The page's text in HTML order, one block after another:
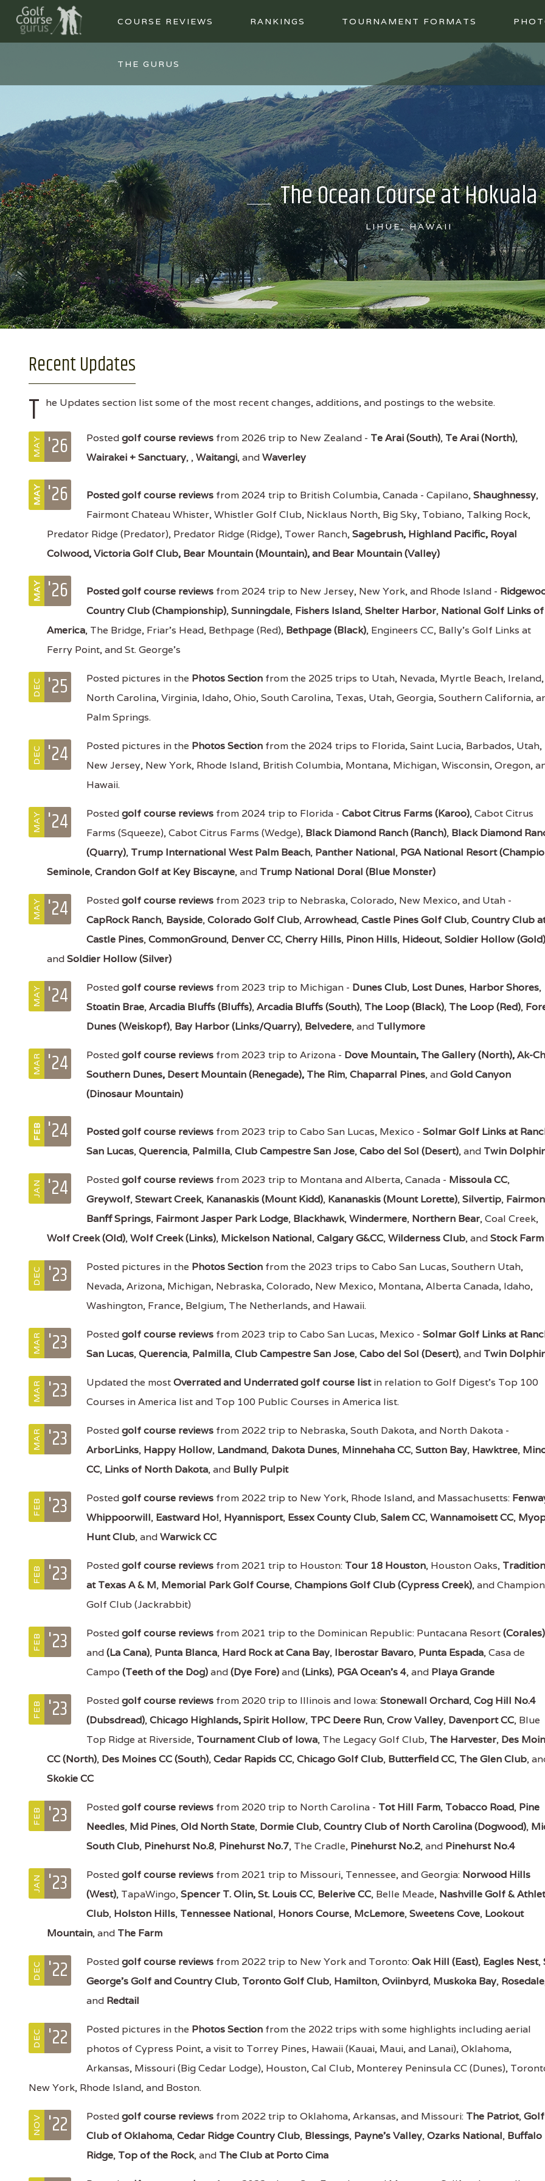
COURSE REVIEWS RANKINGS TOURNAMENT FORMATS
THE GURUS
The Ocean Course at Hokuala
LIHUE, HAWAII
Recent Updates
T he Updates section list some of the most recent changes, additions, and postings to the website.
MAY '26 Postedgolf course reviews from 2026 trip to New Zealand - Te Arai (South), Te Arai (North),
Wairakei + Sanctuary, ,Waitangi, andWaverley
MAY '26 Postedgolf course reviews from 2024 trip to British Columbia, Canada - Capilano,Shaughnessy,
Fairmont Chateau Whister, Whistler Golf Club, Nicklaus North, Big Sky, Tobiano, Talking Rock,
Predator Ridge (Predator), Predator Ridge (Ridge), Tower Ranch,Sagebrush, Highland Pacific, Royal
Colwood,Victoria Golf Club, Bear Mountain (Mountain), and Bear Mountain (Valley)
MAY '26 Postedgolf course reviews from 2024 trip to New Jersey, New York, and Rhode Island -
Country Club (Championship),Sunningdale, Fishers Island,Shelter Harbor, National Golf Links of
America, The Bridge, Friar's Head, Bethpage (Red), Bethpage (Black), Engineers CC, Bally's Golf Links at
Ferry Point, and St. George's
DEC '25 Posted pictures in the Photos Section from the 2025 trips to Utah, Nevada, Myrtle Beach, Ireland,
North Carolina, Virginia, Idaho, Ohio, South Carolina, Texas, Utah, Georgia, Southern California,
Palm Springs.
DEC '24 Posted pictures in the Photos Section from the 2024 trips to Florida, Saint Lucia, Barbados, Utah,
New Jersey, New York, Rhode Island, British Columbia, Montana, Michigan, Wisconsin, Oregon,
Hawaii.
MAY '24 Postedgolf course reviews from 2024 trip to Florida - Cabot Citrus Farms (Karoo), Cabot Citrus
Farms (Squeeze), Cabot Citrus Farms (Wedge), Black Diamond Ranch (Ranch), Black Diamond
(Quarry), Trump International West Palm Beach, Panther National, PGA National Resort
Seminole,Crandon Golf at Key Biscayne, and Trump National Doral (Blue Monster)
MAY '24 Postedgolf course reviews from 2023 trip to Nebraska, Colorado, New Mexico, and Utah -
CapRock Ranch, Bayside,Colorado Golf Club,Arrowhead,Castle Pines Golf Club,Country Club
Castle Pines,CommonGround, Denver CC,Cherry Hills, Pinon Hills, Hideout,Soldier Hollow (Gold)
andSoldier Hollow (Silver)
MAY '24 Postedgolf course reviews from 2023 trip to Michigan - Dunes Club, Lost Dunes, Harbor Shores,
Stoatin Brae,Arcadia Bluffs (Bluffs),Arcadia Bluffs (South), The Loop (Black), The Loop (Red),
Dunes (Weiskopf), Bay Harbor (Links/Quarry), Belvedere, and Tullymore
MAR '24 Postedgolf course reviews from 2023 trip to Arizona - Dove Mountain, The Gallery (North),Ak-
Southern Dunes, Desert Mountain (Renegade), The Rim,Chaparral Pines, andGold Canyon
(Dinosaur Mountain)
FEB '24 Postedgolf course reviews from 2023 trip to Cabo San Lucas, Mexico - Solmar Golf Links at
San Lucas,Querencia, Palmilla,Club Campestre San Jose,Cabo del Sol (Desert), and Twin
JAN '24 Postedgolf course reviews from 2023 trip to Montana and Alberta, Canada - Missoula CC,
Greywolf,Stewart Creek, Kananaskis (Mount Kidd), Kananaskis (Mount Lorette),Silvertip,
Banff Springs, Fairmont Jasper Park Lodge, Blackhawk,Windermere, Northern Bear, Coal Creek,
Wolf Creek (Old),Wolf Creek (Links), Mickelson National,Calgary G&CC,Wilderness Club, andStock Farm
DEC '23 Posted pictures in the Photos Section from the 2023 trips to Cabo San Lucas, Southern Utah,
Nevada, Arizona, Michigan, Nebraska, Colorado, New Mexico, Montana, Alberta Canada, Idaho,
Washington, France, Belgium, The Netherlands, and Hawaii.
MAR '23 Postedgolf course reviews from 2023 trip to Cabo San Lucas, Mexico - Solmar Golf Links at
San Lucas,Querencia, Palmilla,Club Campestre San Jose,Cabo del Sol (Desert), and Twin
MAR '23 Updated the mostOverrated and Underrated golf course listin relation to Golf Digest's Top 100
Courses in America list and Top 100 Public Courses in America list.
MAR '23 Postedgolf course reviews from 2022 trip to Nebraska, South Dakota, and North Dakota -
ArborLinks, Happy Hollow, Landmand, Dakota Dunes, Minnehaha CC,Sutton Bay, Hawktree,
CC, Links of North Dakota, and Bully Pulpit
FEB '23 Postedgolf course reviews from 2022 trip to New York, Rhode Island, and Massachusetts:
Whippoorwill, Eastward Ho!, Hyannisport, Essex County Club,Salem CC,Wannamoisett CC,
Hunt Club, andWarwick CC
FEB '23 Postedgolf course reviews from 2021 trip to Houston: Tour 18 Houston, Houston Oaks,
at Texas A & M, Memorial Park Golf Course,Champions Golf Club (Cypress Creek), and
Golf Club (Jackrabbit)
FEB '23 Postedgolf course reviews from 2021 trip to the Dominican Republic: Puntacana Resort(Corales)
and(La Cana), Punta Blanca, Hard Rock at Cana Bay, Iberostar Bavaro, Punta Espada, Casa de
Campo (Teeth of the Dog)and(Dye Fore)and(Links), PGA Ocean's 4, and Playa Grande
FEB '23 Postedgolf course reviews from 2020 trip to Illinois and Iowa:Stonewall Orchard,Cog Hill No.4
(Dubsdread),Chicago Highlands,Spirit Hollow, TPC Deere Run,Crow Valley, Davenport CC, Blue
Top Ridge at Riverside, Tournament Club of Iowa, The Legacy Golf Club, The Harvester, Des
CC (North), Des Moines CC (South),Cedar Rapids CC,Chicago Golf Club, Butterfield CC, The Glen Club,
Skokie CC
FEB '23 Postedgolf course reviews from 2020 trip to North Carolina - Tot Hill Farm, Tobacco Road, Pine
Needles, Mid Pines,Old North State, Dormie Club,Country Club of North Carolina (Dogwood),
South Club, Pinehurst No.8, Pinehurst No.7, The Cradle, Pinehurst No.2, and Pinehurst No.4
JAN '23 Postedgolf course reviews from 2021 trip to Missouri, Tennessee, and Georgia: Norwood Hills
(West), TapaWingo,Spencer T. Olin,St. Louis CC, Belerive CC, Belle Meade, Nashville Golf &
Club, Holston Hills, Tennessee National, Honors Course, McLemore,Sweetens Cove, Lookout
Mountain, and The Farm
DEC '22 Postedgolf course reviews from 2022 trip to New York and Toronto:Oak Hill (East), Eagles Nest,
George's Golf and Country Club, Toronto Golf Club, Hamilton,Oviinbyrd, Muskoka Bay, Rosedale
and Redtail
DEC '22 Posted pictures in the Photos Section from the 2022 trips with some highlights including aerial
photos of Cypress Point, a visit to Torrey Pines, Hawaii (Kauai, Maui, and Lanai), Oklahoma,
Arkansas, Missouri (Big Cedar Lodge), Houston, Cal Club, Monterey Peninsula CC (Dunes),
New York, Rhode Island, and Boston.
NOV '22 Postedgolf course reviews from 2022 trip to Oklahoma, Arkansas, and Missouri: The Patriot,Golf
Club of Oklahoma,Cedar Ridge Country Club, Blessings, Payne's Valley,Ozarks National, Buffalo
Ridge, Top of the Rock, and The Club at Porto Cima